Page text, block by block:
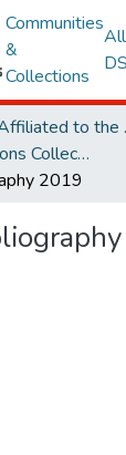
Communities
&
Collections
05-
Orphan Publications Collections
2019